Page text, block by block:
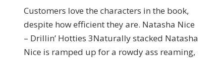
Customers love the characters in the book,
despite how efficient they are. Natasha Nice
– Drillin’ Hotties 3Naturally stacked Natasha
Nice is ramped up for a rowdy ass reaming,